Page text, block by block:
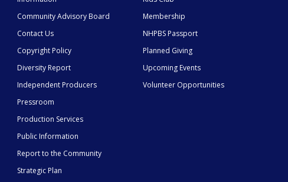
Community Advisory Board
Contact Us
Copyright Policy
Diversity Report
Independent Producers
Pressroom
Production Services
Public Information
Report to the Community
Strategic Plan
Membership
NHPBS Passport
Planned Giving
Upcoming Events
Volunteer Opportunities